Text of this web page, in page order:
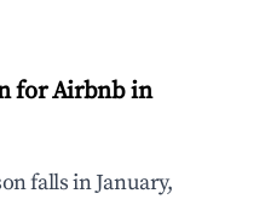
for Airbnb in
falls in January,